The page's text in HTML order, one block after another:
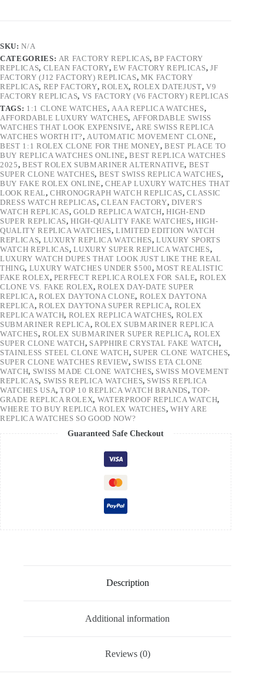
SKU:N/A
CATEGORIES: AR FACTORY REPLICAS,BP FACTORY
REPLICAS, CLEAN FACTORY,EW FACTORY REPLICAS, JF
FACTORY (J12 FACTORY) REPLICAS, MK FACTORY
REPLICAS, REP FACTORY, ROLEX, ROLEX DATEJUST, V9
FACTORY REPLICAS, VS FACTORY (V6 FACTORY) REPLICAS
TAGS: 1:1 CLONE WATCHES, AAA REPLICA WATCHES,
AFFORDABLE LUXURY WATCHES, AFFORDABLE SWISS
WATCHES THAT LOOK EXPENSIVE, ARE SWISS REPLICA
WATCHES WORTH IT?, AUTOMATIC MOVEMENT CLONE,
BEST 1:1 ROLEX CLONE FOR THE MONEY,BEST PLACE TO
BUY REPLICA WATCHES ONLINE,BEST REPLICA WATCHES
2025, BEST ROLEX SUBMARINER ALTERNATIVE, BEST
SUPER CLONE WATCHES, BEST SWISS REPLICA WATCHES,
BUY FAKE ROLEX ONLINE, CHEAP LUXURY WATCHES THAT
LOOK REAL,CHRONOGRAPH WATCH REPLICAS,CLASSIC
DRESS WATCH REPLICAS,CLEAN FACTORY,DIVER'S
WATCH REPLICAS,GOLD REPLICA WATCH,HIGH-END
SUPER REPLICAS,HIGH-QUALITY FAKE WATCHES, HIGH-
QUALITY REPLICA WATCHES,LIMITED EDITION WATCH
REPLICAS, LUXURY REPLICA WATCHES,LUXURY SPORTS
WATCH REPLICAS,LUXURY SUPER REPLICA WATCHES,
LUXURY WATCH DUPES THAT LOOK JUST LIKE THE REAL
THING, LUXURY WATCHES UNDER $500,MOST REALISTIC
FAKE ROLEX, PERFECT REPLICA ROLEX FOR SALE, ROLEX
CLONE VS. FAKE ROLEX,ROLEX DAY-DATE SUPER
REPLICA, ROLEX DAYTONA CLONE, ROLEX DAYTONA
REPLICA, ROLEX DAYTONA SUPER REPLICA, ROLEX
REPLICA WATCH, ROLEX REPLICA WATCHES, ROLEX
SUBMARINER REPLICA,ROLEX SUBMARINER REPLICA
WATCHES, ROLEX SUBMARINER SUPER REPLICA, ROLEX
SUPER CLONE WATCH, SAPPHIRE CRYSTAL FAKE WATCH,
STAINLESS STEEL CLONE WATCH, SUPER CLONE WATCHES,
SUPER CLONE WATCHES REVIEW, SWISS ETA CLONE
WATCH, SWISS MADE CLONE WATCHES, SWISS MOVEMENT
REPLICAS, SWISS REPLICA WATCHES, SWISS REPLICA
WATCHES USA,TOP 10 REPLICA WATCH BRANDS,TOP-
GRADE REPLICA ROLEX, WATERPROOF REPLICA WATCH,
WHERE TO BUY REPLICA ROLEX WATCHES,WHY ARE
REPLICA WATCHES SO GOOD NOW?
Guaranteed Safe Checkout
Description
Additional information
Reviews (0)